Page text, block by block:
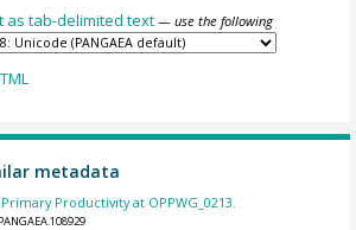
as tab-delimited text — use the following
metadata
Productivity at OPPWG_0213.